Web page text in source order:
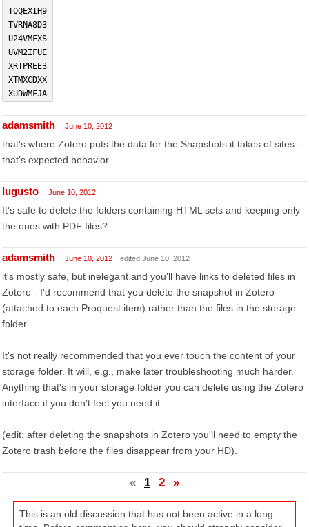
TQQEXIH9
TVRNA8D3
U24VMFXS
UVM2IFUE
XRTPREE3
XTMXCDXX
XUDWMFJA
adamsmith June 10, 2012
that's where Zotero puts the data for the Snapshots it takes of sites -
that's expected behavior.
lugusto June 10, 2012
It's safe to delete the folders containing HTML sets and keeping only
the ones with PDF files?
adamsmith June 10, 2012 edited June 10, 2012
it's mostly safe, but inelegant and you'll have links to deleted files in
Zotero - I'd recommend that you delete the snapshot in Zotero
(attached to each Proquest item) rather than the files in the storage
folder.
It's not really recommended that you ever touch the content of your
storage folder. It will, e.g., make later troubleshooting much harder.
Anything that's in your storage folder you can delete using the Zotero
interface if you don't feel you need it.
(edit: after deleting the snapshots in Zotero you'll need to empty the
Zotero trash before the files disappear from your HD).
« 1 2 »
This is an old discussion that has not been active in a long